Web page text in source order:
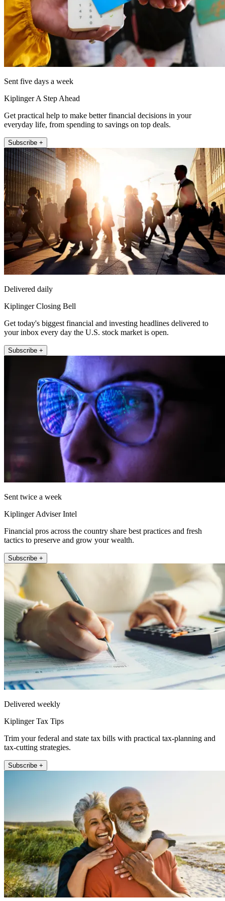
Sent five days a week
Kiplinger A Step Ahead
Get practical help to make better financial decisions in your
everyday life, from spending to savings on top deals.
Subscribe +
Delivered daily
Kiplinger Closing Bell
Get today's biggest financial and investing headlines delivered to
your inbox every day the U.S. stock market is open.
Subscribe +
Sent twice a week
Kiplinger Adviser Intel
Financial pros across the country share best practices and fresh
tactics to preserve and grow your wealth.
Subscribe +
Delivered weekly
Kiplinger Tax Tips
Trim your federal and state tax bills with practical tax-planning and
tax-cutting strategies.
Subscribe +